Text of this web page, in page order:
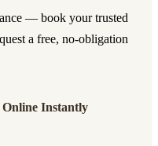
— book your trusted
a free, no-obligation
Instantly